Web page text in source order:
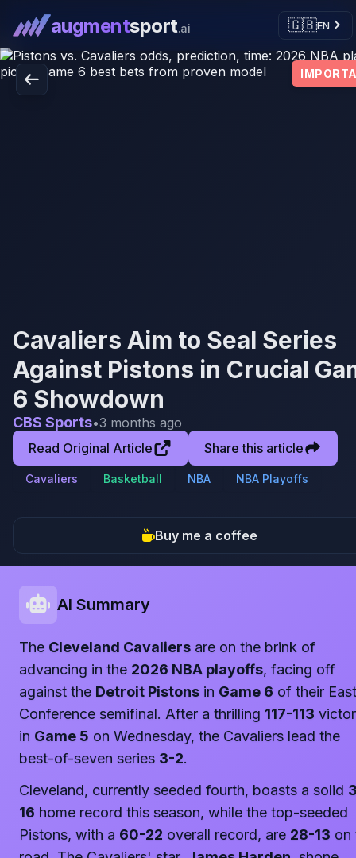
augmentsport.ai 🇬🇧EN
Cavaliers Aim to Seal Series
Against Pistons in Crucial
6 Showdown
CBS Sports•3 months ago
Read Original Article
Share this article
Cavaliers Basketball NBA NBA Playoffs
Buy me a coffee
AI Summary
The Cleveland Cavaliers are on the brink of
advancing in the 2026 NBA playoffs, facing off
against the Detroit Pistons in Game 6 of their
Conference semifinal. After a thrilling 117-113
in Game 5 on Wednesday, the Cavaliers lead the
best-of-seven series 3-2.
Cleveland, currently seeded fourth, boasts a solid
16 home record this season, while the top-seeded
Pistons, with a 60-22 overall record, are 28-13 on